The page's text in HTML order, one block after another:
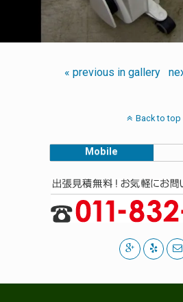
« previous in gallery
Back to top
Mobile